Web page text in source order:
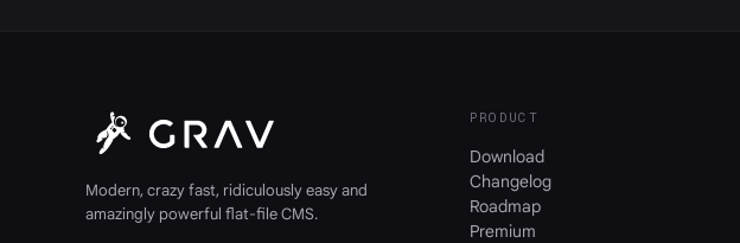
Modern, crazy fast, ridiculously easy and
amazingly powerful flat-file CMS.
PRODUCT
Download
Changelog
Roadmap
Premium